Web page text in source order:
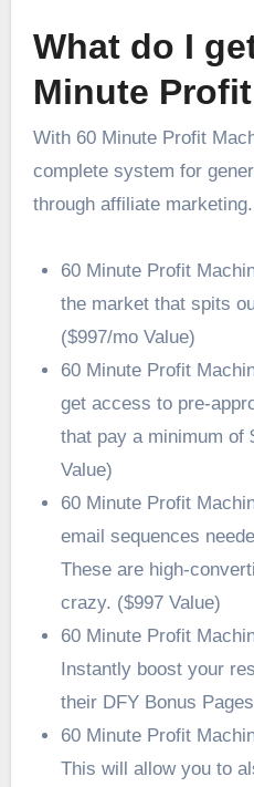
What do I
Minute
With 60 Minute Profit
complete system for
through affiliate
60 Minute Profit
the market that spits
($997/mo Value)
60 Minute Profit
get access to pre-
that pay a minimum of
Value)
60 Minute Profit
email sequences
These are high-
crazy. ($997 Value)
60 Minute Profit
Instantly boost your
their DFY Bonus
60 Minute Profit
This will allow you to